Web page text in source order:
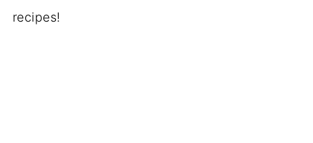
recipes!